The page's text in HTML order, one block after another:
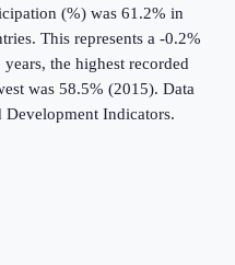
(%) was 61.2% in
. This represents a -0.2%
the highest recorded
was 58.5% (2015). Data
Indicators.